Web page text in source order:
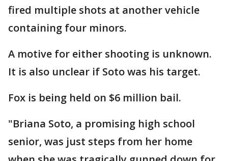
fired multiple shots at another vehicle
containing four minors.
A motive for either shooting is unknown.
It is also unclear if Soto was his target.
Fox is being held on $6 million bail.
"Briana Soto, a promising high school
senior, was just steps from her home